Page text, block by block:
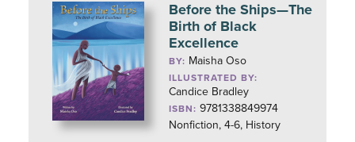
Before the Ships—The
Birth of Black
Excellence
BY: Maisha Oso
ILLUSTRATED BY:
Candice Bradley
ISBN: 9781338849974
Nonfiction, 4-6, History